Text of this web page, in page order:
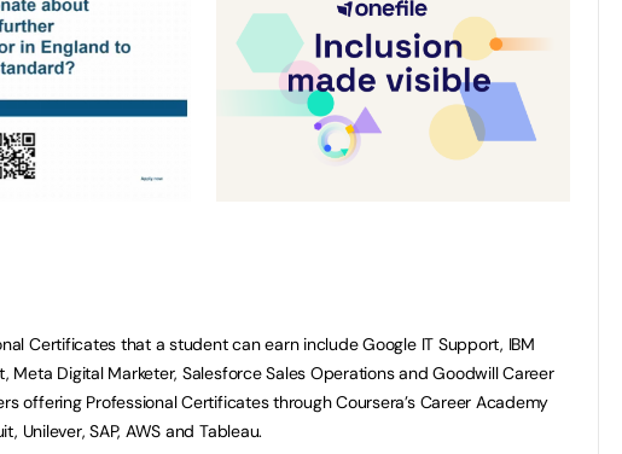
Certificates that a student can earn include Google IT Support, IBM
Meta Digital Marketer, Salesforce Sales Operations and Goodwill Career
offering Professional Certificates through Coursera’s Career Academy
Unilever, SAP, AWS and Tableau.